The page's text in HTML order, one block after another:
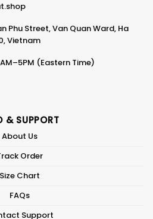
Phu Street, Van Quan Ward, Ha
Vietnam
(Eastern Time)
& SUPPORT
About Us
Order
Size Chart
FAQs
Support